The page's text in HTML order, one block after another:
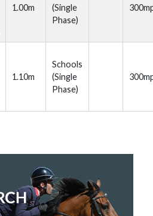
1.00m
(Single
Phase)
1.10m
Schools
(Single
Phase)